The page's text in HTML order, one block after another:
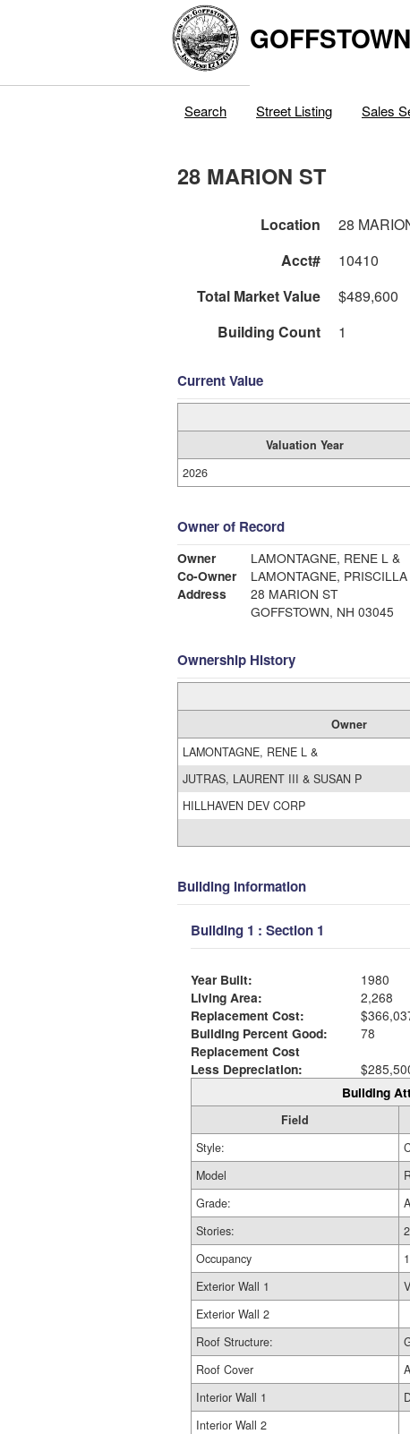
Search Street Listing Sales
28 MARION ST
Location 28
Acct#
10410
Total Market Value
$489,600
Building Count
1
Current Value
Valuation Year
2026
Owner of Record
Owner
LAMONTAGNE, RENE L &
Co-Owner
LAMONTAGNE,
Address
28 MARION ST
GOFFSTOWN, NH 03045
Ownership History
Owner
LAMONTAGNE, RENE L &
JUTRAS, LAURENT III & SUSAN P
HILLHAVEN DEV CORP
Building Information
Building 1 : Section 1
Year Built:
1980
Living Area:
2,268
Replacement Cost:
Building Percent Good:
78
Replacement Cost
Less Depreciation:
Building
Field
Style:
Model
Grade:
Stories:
Occupancy
1
Exterior Wall 1
Exterior Wall 2
Roof Structure:
Roof Cover
Interior Wall 1
Interior Wall 2